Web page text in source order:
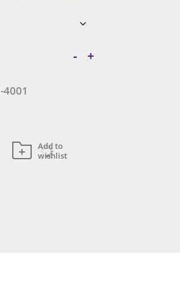
- +
4001
Add to
wishlist